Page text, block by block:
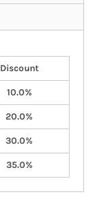
Discount
10.0%
20.0%
30.0%
35.0%